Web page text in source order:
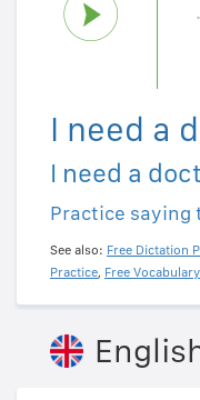
I need a
I need a
Practice saying
See also: Free Dictation
Practice, Free